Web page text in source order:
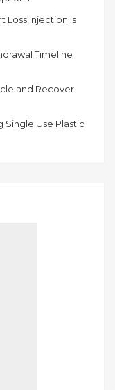
Loss Injection Is
Timeline
and Recover
Single Use Plastic